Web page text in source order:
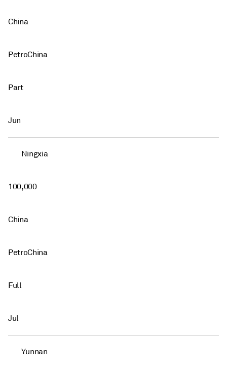
China
PetroChina
Part
Jun
Ningxia
100,000
China
PetroChina
Full
Jul
Yunnan